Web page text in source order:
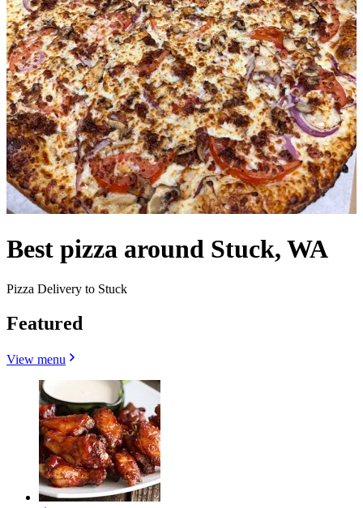
Best pizza around Stuck, WA
Pizza Delivery to Stuck
Featured
View menu